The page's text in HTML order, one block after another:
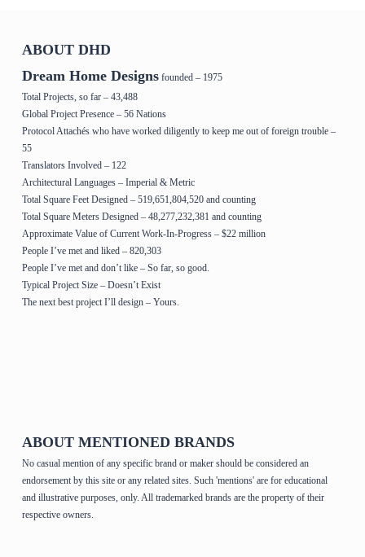
ABOUT DHD
Dream Home Designsfounded – 1975
Total Projects, so far – 43,488
Global Project Presence – 56 Nations
Protocol Attachés who have worked diligently to keep me out of foreign trouble –
55
Translators Involved – 122
Architectural Languages – Imperial & Metric
Total Square Feet Designed – 519,651,804,520 and counting
Total Square Meters Designed – 48,277,232,381 and counting
Approximate Value of Current Work-In-Progress – $22 million
People I’ve met and liked – 820,303
People I’ve met and don’t like – So far, so good.
Typical Project Size – Doesn’t Exist
The next best project I’ll design – Yours.
ABOUT MENTIONED BRANDS
No casual mention of any specific brand or maker should be considered an
endorsement by this site or any related sites. Such 'mentions' are for educational
and illustrative purposes, only. All trademarked brands are the property of their
respective owners.